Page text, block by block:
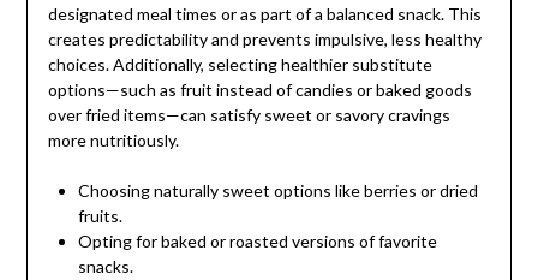
designated meal times or as part of a balanced snack. This
creates predictability and prevents impulsive, less healthy
choices. Additionally, selecting healthier substitute
options—such as fruit instead of candies or baked goods
over fried items—can satisfy sweet or savory cravings
more nutritiously.
Choosing naturally sweet options like berries or dried
fruits.
Opting for baked or roasted versions of favorite
snacks.